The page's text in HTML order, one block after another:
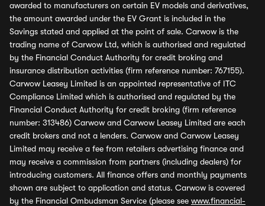
awarded to manufacturers on certain EV models and derivatives,
the amount awarded under the EV Grant is included in the
Savings stated and applied at the point of sale. Carwow is the
trading name of Carwow Ltd, which is authorised and regulated
by the Financial Conduct Authority for credit broking and
insurance distribution activities (firm reference number: 767155).
Carwow Leasey Limited is an appointed representative of ITC
Compliance Limited which is authorised and regulated by the
Financial Conduct Authority for credit broking (firm reference
number: 313486) Carwow and Carwow Leasey Limited are each
credit brokers and not a lenders. Carwow and Carwow Leasey
Limited may receive a fee from retailers advertising finance and
may receive a commission from partners (including dealers) for
introducing customers. All finance offers and monthly payments
shown are subject to application and status. Carwow is covered
by the Financial Ombudsman Service (please see www.financial-